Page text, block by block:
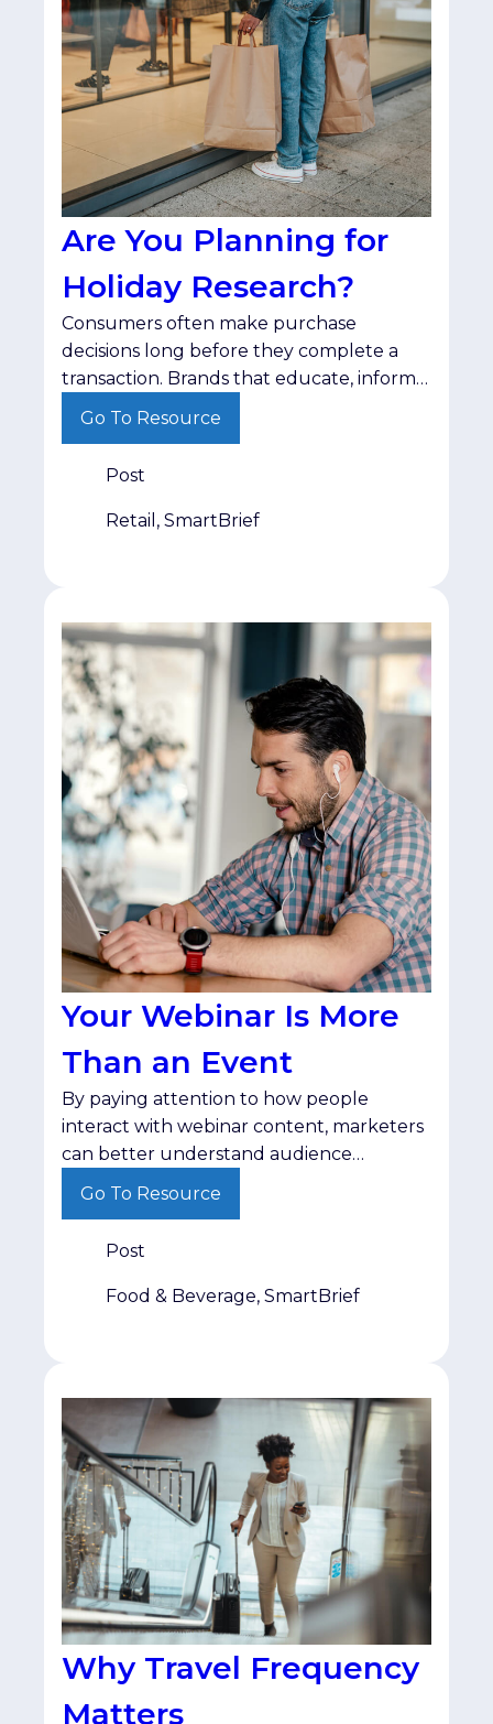
Are You Planning for
Holiday Research?
Consumers often make purchase
decisions long before they complete a
transaction. Brands that educate, inform
and stay visible throughout that journey
Go To Resource
Post
Retail, SmartBrief
Your Webinar Is More
Than an Event
By paying attention to how people
interact with webinar content, marketers
can better understand audience
interests and deliver follow-up that
Go To Resource
Post
Food & Beverage, SmartBrief
Why Travel Frequency
Matters